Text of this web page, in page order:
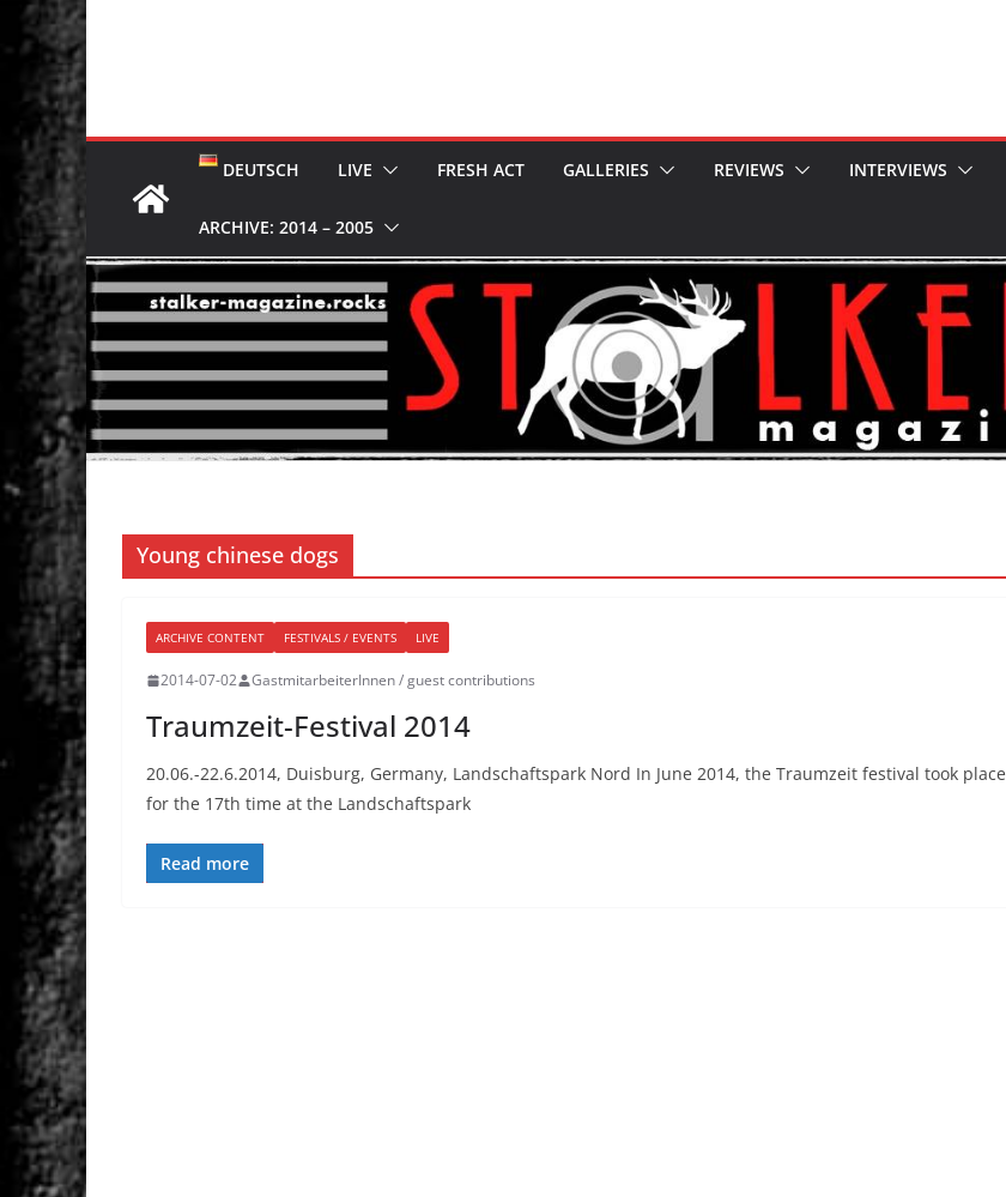
DEUTSCH LIVE FRESH ACT GALLERIES REVIEWS INTERVIEWS
ARCHIVE: 2014 – 2005
Young chinese dogs
ARCHIVE CONTENT FESTIVALS / EVENTS LIVE
2014-07-02 GastmitarbeiterInnen / guest contributions
Traumzeit-Festival 2014
20.06.-22.6.2014, Duisburg, Germany, Landschaftspark Nord In June 2014, the Traumzeit festival took place
for the 17th time at the Landschaftspark
Read more